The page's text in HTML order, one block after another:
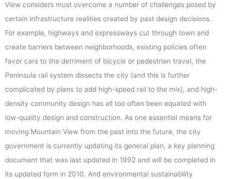
View considers must overcome a number of challenges posed by
certain infrastructure realities created by past design decisions.
For example, highways and expressways cut through town and
create barriers between neighborhoods, existing policies often
favor cars to the detriment of bicycle or pedestrian travel, the
Peninsula rail system dissects the city (and this is further
complicated by plans to add high-speed rail to the mix), and high-
density community design has all too often been equated with
low-quality design and construction. As one essential means for
moving Mountain View from the past into the future, the city
government is currently updating its general plan, a key planning
document that was last updated in 1992 and will be completed in
its updated form in 2010. And environmental sustainability